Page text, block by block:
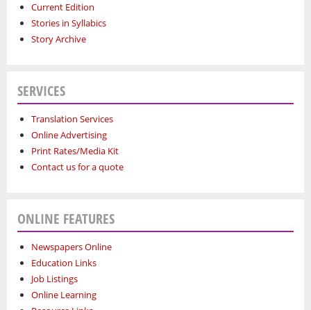
Current Edition
Stories in Syllabics
Story Archive
SERVICES
Translation Services
Online Advertising
Print Rates/Media Kit
Contact us for a quote
ONLINE FEATURES
Newspapers Online
Education Links
Job Listings
Online Learning